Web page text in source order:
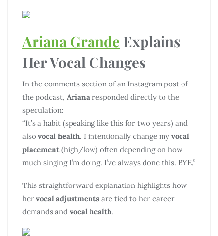
Ariana Grande Explains
Her Vocal Changes
In the comments section of an Instagram post of
the podcast, Ariana responded directly to the
speculation:
“It’s a habit (speaking like this for two years) and
also vocal health. I intentionally change my vocal
placement (high/low) often depending on how
much singing I’m doing. I’ve always done this. BYE.”
This straightforward explanation highlights how
her vocal adjustments are tied to her career
demands and vocal health.